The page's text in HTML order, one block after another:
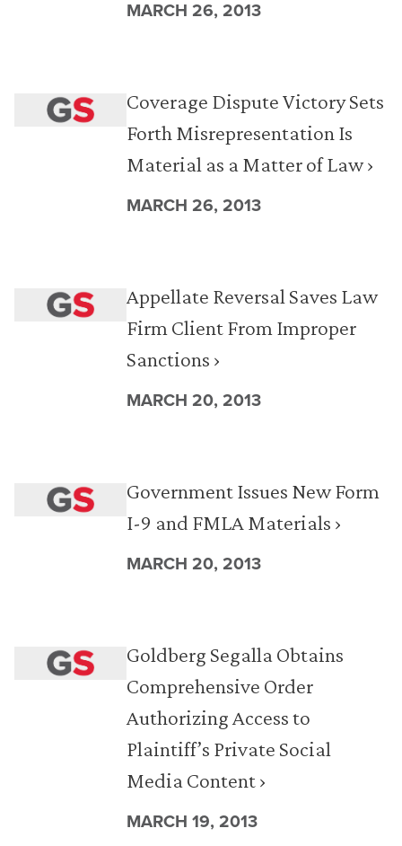
MARCH 26, 2013
Coverage Dispute Victory Sets
Forth Misrepresentation Is
Material as a Matter of Law ›
MARCH 26, 2013
Appellate Reversal Saves Law
Firm Client From Improper
Sanctions ›
MARCH 20, 2013
Government Issues New Form
I-9 and FMLA Materials ›
MARCH 20, 2013
Goldberg Segalla Obtains
Comprehensive Order
Authorizing Access to
Plaintiff’s Private Social
Media Content ›
MARCH 19, 2013